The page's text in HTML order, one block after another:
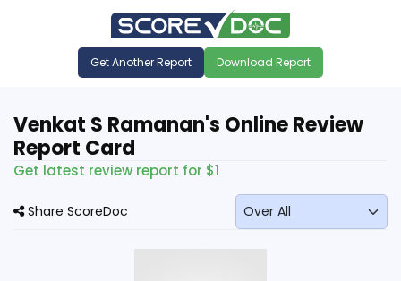
Get Another Report Download Report
Venkat S Ramanan's Online Review
Report Card
Get latest review report for $1
Share ScoreDoc